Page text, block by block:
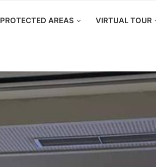
PROTECTED AREAS VIRTUAL TOUR